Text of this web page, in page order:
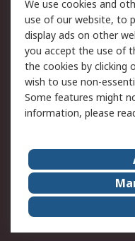
Legal
Cookie Policy
Privacy Policy
Terms and
of Sale
Event Centre
Certifications
Worldwide
We use cookies and
use of our website, to
display ads on other
you accept the use of
the cookies by clicking
wish to use non-
Some features might
information, please